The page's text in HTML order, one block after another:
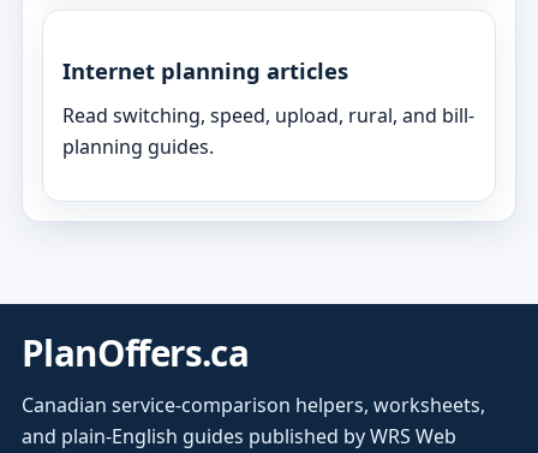
Internet planning articles
Read switching, speed, upload, rural, and bill-
planning guides.
PlanOffers.ca
Canadian service-comparison helpers, worksheets,
and plain-English guides published by WRS Web